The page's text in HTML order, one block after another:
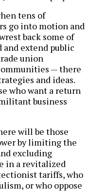
tens of
go into motion and
back some of
and extend public
union
— there
and ideas.
who want a return
business
will be those
by limiting the
excluding
in a revitalized
tariffs, who
or who oppose